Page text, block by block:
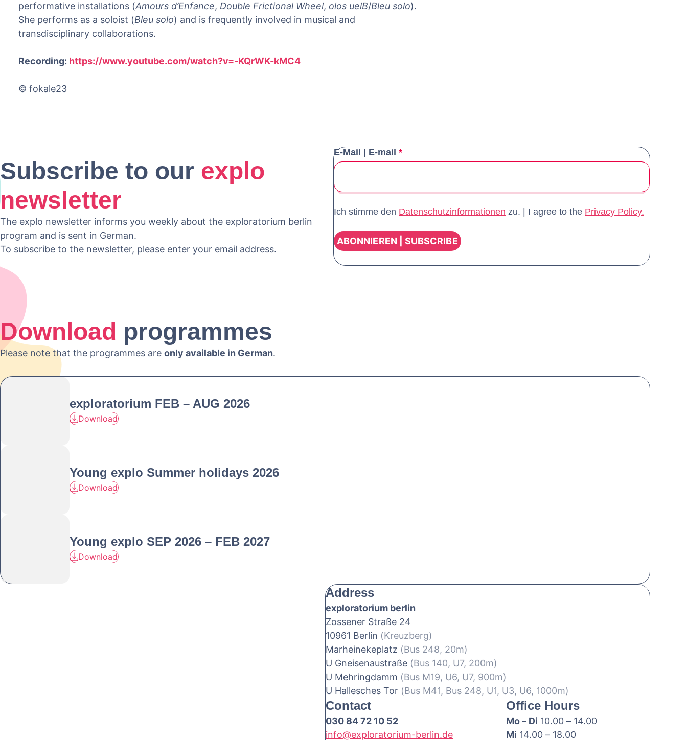
performative installations (Amours d’Enfance, Double Frictional Wheel, olos uelB/Bleu solo).
She performs as a soloist (Bleu solo) and is frequently involved in musical and
transdisciplinary collaborations.
Recording: https://www.youtube.com/watch?v=-KQrWK-kMC4
© fokale23
Subscribe to our explo
newsletter
The explo newsletter informs you weekly about the exploratorium berlin
program and is sent in German.
To subscribe to the newsletter, please enter your email address.
E-Mail | E-mail *
Ich stimme den Datenschutzinformationen zu. | I agree to the Privacy Policy.
Download programmes
Please note that the programmes are only available in German.
exploratorium FEB – AUG 2026
Download
Young explo Summer holidays 2026
Download
Young explo SEP 2026 – FEB 2027
Download
Address
exploratorium berlin
Zossener Straße 24
10961 Berlin (Kreuzberg)
Marheinekeplatz (Bus 248, 20m)
U Gneisenaustraße (Bus 140, U7, 200m)
U Mehringdamm (Bus M19, U6, U7, 900m)
U Hallesches Tor (Bus M41, Bus 248, U1, U3, U6, 1000m)
Office Hours
Mo – Di 10.00 – 14.00
Mi 14.00 – 18.00
Contact
030 84 72 10 52
info@exploratorium-berlin.de